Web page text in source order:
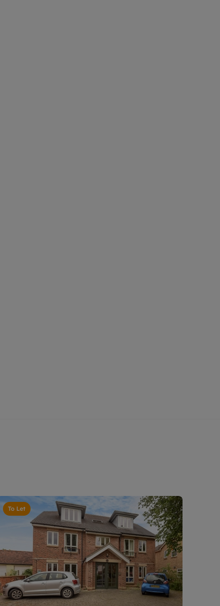
To Let